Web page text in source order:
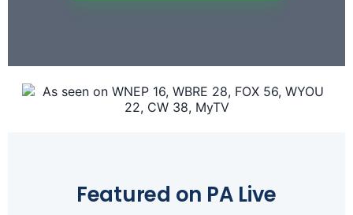
Featured on PA Live